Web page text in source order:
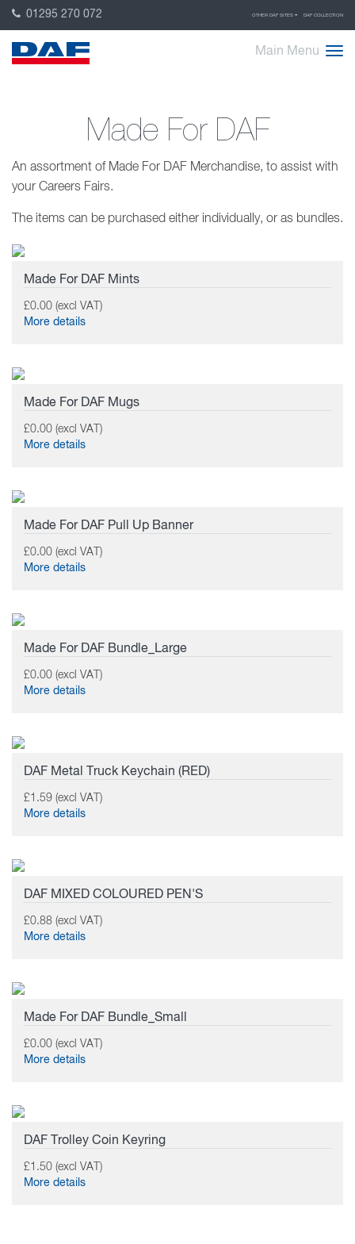
01295 270 072 OTHER DAF SITES DAF COLLECTION
Main Menu
Made For DAF
An assortment of Made For DAF Merchandise, to assist with
your Careers Fairs.
The items can be purchased either individually, or as bundles.
Made For DAF Mints
£0.00 (excl VAT)
More details
Made For DAF Mugs
£0.00 (excl VAT)
More details
Made For DAF Pull Up Banner
£0.00 (excl VAT)
More details
Made For DAF Bundle_Large
£0.00 (excl VAT)
More details
DAF Metal Truck Keychain (RED)
£1.59 (excl VAT)
More details
DAF MIXED COLOURED PEN'S
£0.88 (excl VAT)
More details
Made For DAF Bundle_Small
£0.00 (excl VAT)
More details
DAF Trolley Coin Keyring
£1.50 (excl VAT)
More details